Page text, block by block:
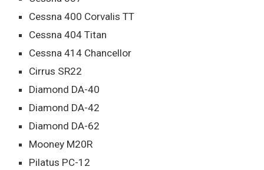
Cessna 400 Corvalis TT
Cessna 404 Titan
Cessna 414 Chancellor
Cirrus SR22
Diamond DA-40
Diamond DA-42
Diamond DA-62
Mooney M20R
Pilatus PC-12